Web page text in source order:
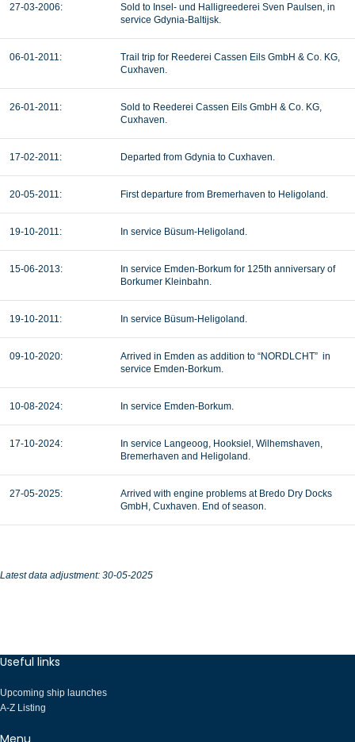
27-03-2006:
Sold to Insel- und Halligreederei Sven Paulsen, in
service Gdynia-Baltijsk.
06-01-2011: Trail trip for Reederei Cassen Eils GmbH & Co. KG,
Cuxhaven.
26-01-2011: Sold to Reederei Cassen Eils GmbH & Co. KG,
Cuxhaven.
17-02-2011: Departed from Gdynia to Cuxhaven.
20-05-2011: First departure from Bremerhaven to Heligoland.
19-10-2011: In service Büsum-Heligoland.
15-06-2013:
In service Emden-Borkum for 125th anniversary of
Borkumer Kleinbahn.
19-10-2011: In service Büsum-Heligoland.
09-10-2020:
Arrived in Emden as addition to “NORDLCHT” in
service Emden-Borkum.
10-08-2024: In service Emden-Borkum.
17-10-2024:
In service Langeoog, Hooksiel, Wilhemshaven,
Bremerhaven and Heligoland.
27-05-2025:
Arrived with engine problems at Bredo Dry Docks
GmbH, Cuxhaven. End of season.
Latest data adjustment: 30-05-2025
Useful links
Upcoming ship launches
A-Z Listing
Menu